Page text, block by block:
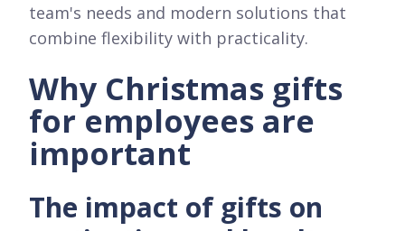
team's needs and modern solutions that
combine flexibility with practicality.
Why Christmas gifts
for employees are
important
The impact of gifts on